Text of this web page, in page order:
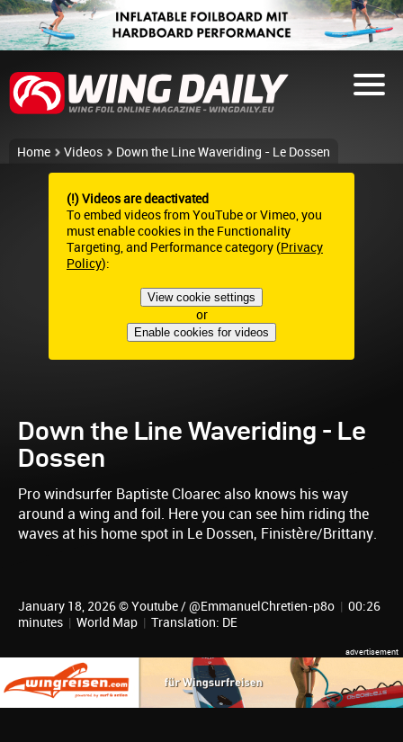
Home Videos Down the Line Waveriding - Le Dossen
(!) Videos are deactivated
To embed videos from YouTube or Vimeo, you
must enable cookies in the Functionality
Targeting, and Performance category (Privacy
Policy):
View cookie settings
or
Enable cookies for videos
Down the Line Waveriding - Le
Dossen
Pro windsurfer Baptiste Cloarec also knows his way
around a wing and foil. Here you can see him riding the
waves at his home spot in Le Dossen, Finistère/Brittany.
January 18, 2026 © Youtube / @EmmanuelChretien-p8o | 00:26
minutes | World Map | Translation: DE